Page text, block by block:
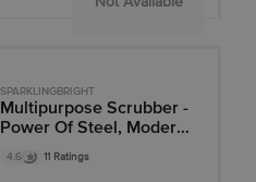
SPARKLINGBRIGHT
Multipurpose Scrubber -
Power Of Steel, Modern
Sponge Scrub, Easy To
Use
4.6 11 Ratings